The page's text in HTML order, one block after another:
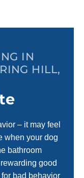
IN
HILL,
– it may feel
when your dog
bathroom
good
bad behavior